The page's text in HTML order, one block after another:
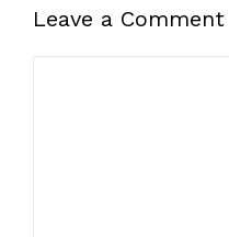
Leave a Comment